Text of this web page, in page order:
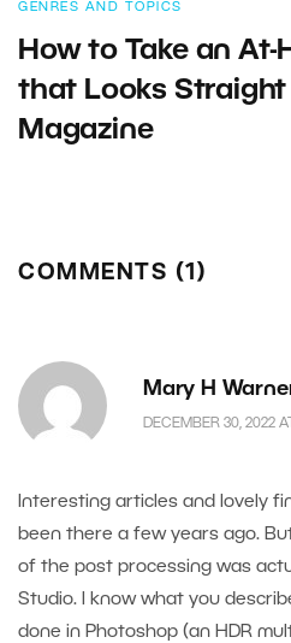
GENRES AND TOPICS
How to Take an
that Looks
Magazine
COMMENTS (1)
Mary H
DECEMBER 30, 2022
Interesting articles and lovely
been there a few years ago.
of the post processing was
Studio. I know what you
done in Photoshop (an HDR